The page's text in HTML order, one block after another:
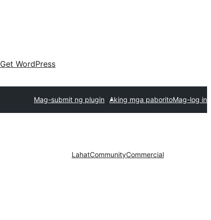
Get WordPress
Mag-submit ng plugin Aking mga paboritoMag-log in
LahatCommunityCommercial